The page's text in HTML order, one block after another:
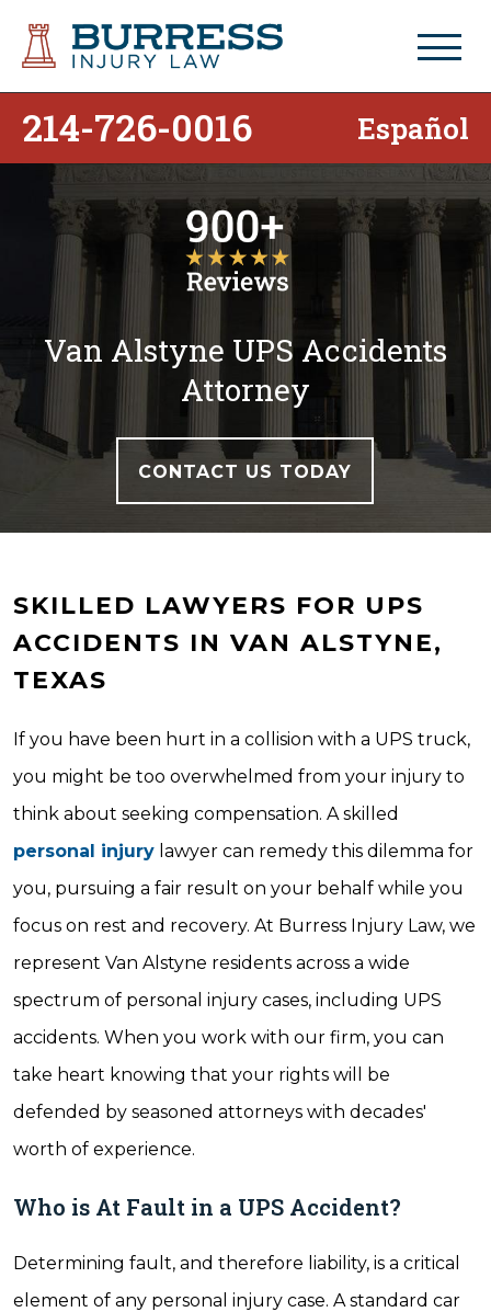
214-726-0016 Español
Van Alstyne UPS Accidents
Attorney
CONTACT US TODAY
SKILLED LAWYERS FOR UPS
ACCIDENTS IN VAN ALSTYNE,
TEXAS
If you have been hurt in a collision with a UPS truck,
you might be too overwhelmed from your injury to
think about seeking compensation. A skilled
personal injury lawyer can remedy this dilemma for
you, pursuing a fair result on your behalf while you
focus on rest and recovery. At Burress Injury Law, we
represent Van Alstyne residents across a wide
spectrum of personal injury cases, including UPS
accidents. When you work with our firm, you can
take heart knowing that your rights will be
defended by seasoned attorneys with decades'
worth of experience.
Who is At Fault in a UPS Accident?
Determining fault, and therefore liability, is a critical
element of any personal injury case. A standard car